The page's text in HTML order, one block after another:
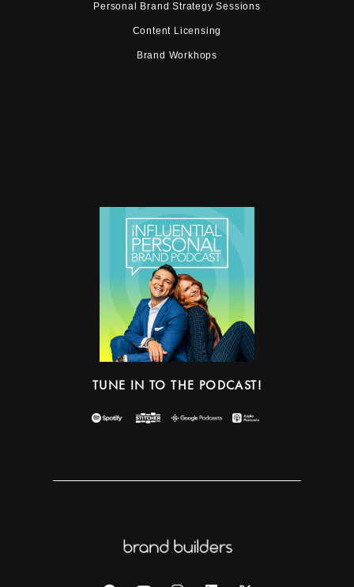
Personal Brand Strategy Sessions
Content Licensing
Brand Workhops
TUNE IN TO THE PODCAST!